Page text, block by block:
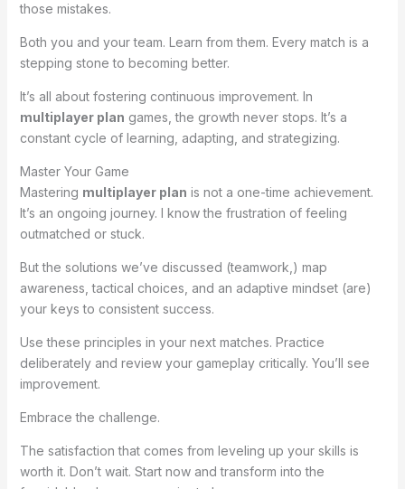
those mistakes.
Both you and your team. Learn from them. Every match is a
stepping stone to becoming better.
It’s all about fostering continuous improvement. In
multiplayer plan games, the growth never stops. It’s a
constant cycle of learning, adapting, and strategizing.
Master Your Game
Mastering multiplayer plan is not a one-time achievement.
It’s an ongoing journey. I know the frustration of feeling
outmatched or stuck.
But the solutions we’ve discussed (teamwork,) map
awareness, tactical choices, and an adaptive mindset (are)
your keys to consistent success.
Use these principles in your next matches. Practice
deliberately and review your gameplay critically. You’ll see
improvement.
Embrace the challenge.
The satisfaction that comes from leveling up your skills is
worth it. Don’t wait. Start now and transform into the